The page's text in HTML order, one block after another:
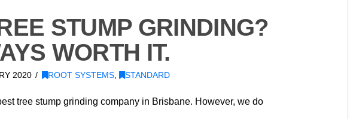
STUMP GRINDING?
WORTH IT.
2020 ROOT SYSTEMS, STANDARD
tree stump grinding company in Brisbane. However, we do